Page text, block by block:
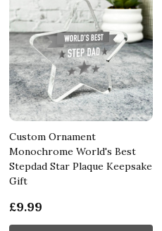
Custom Ornament
Monochrome World's Best
Stepdad Star Plaque Keepsake
Gift
£9.99